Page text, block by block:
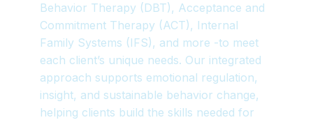
Behavior Therapy (DBT), Acceptance and
Commitment Therapy (ACT), Internal
Family Systems (IFS), and more -to meet
each client’s unique needs. Our integrated
approach supports emotional regulation,
insight, and sustainable behavior change,
helping clients build the skills needed for